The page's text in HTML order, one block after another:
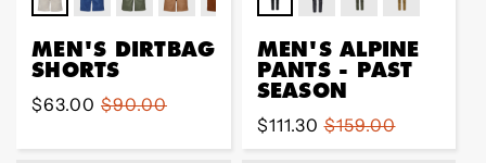
MEN'S DIRTBAG
SHORTS
Sale
$63.00
Regular$90.00
MEN'S ALPINE
PANTS - PAST
SEASON
Sale
price
$111.30
Regular
price
$159.00